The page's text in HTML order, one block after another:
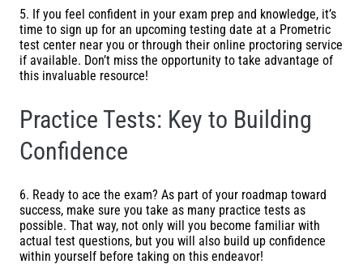
5. If you feel confident in your exam prep and knowledge, it’s
time to sign up for an upcoming testing date at a Prometric
test center near you or through their online proctoring service
if available. Don’t miss the opportunity to take advantage of
this invaluable resource!
Practice Tests: Key to Building
Confidence
6. Ready to ace the exam? As part of your roadmap toward
success, make sure you take as many practice tests as
possible. That way, not only will you become familiar with
actual test questions, but you will also build up confidence
within yourself before taking on this endeavor!